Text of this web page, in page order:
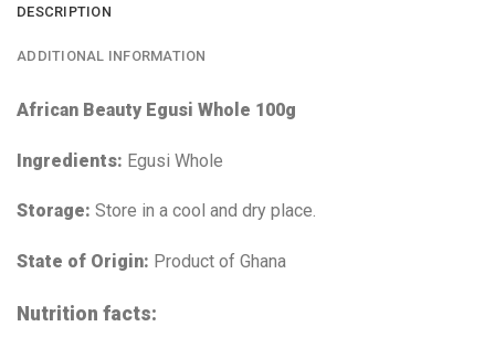
DESCRIPTION
ADDITIONAL INFORMATION
African Beauty Egusi Whole 100g
Ingredients: Egusi Whole
Storage: Store in a cool and dry place.
State of Origin: Product of Ghana
Nutrition facts: